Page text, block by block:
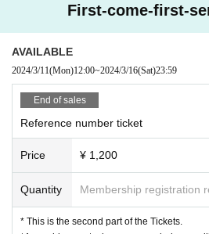
First-come-first-
AVAILABLE
2024/3/11(Mon)12:00~2024/3/16(Sat)23:59
End of sales
Reference number ticket
Price ¥ 1,200
Quantity Membership registration
* This is the second part of the Tickets.